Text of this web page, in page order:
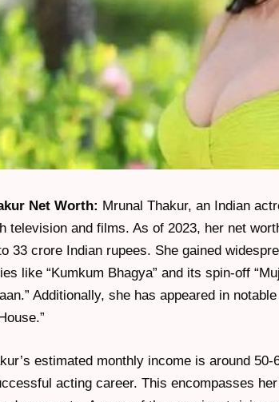
Net Worth: Mrunal Thakur, an Indian
television and films. As of 2023, her net
33 crore Indian rupees. She gained
like “Kumkum Bhagya” and its spin-off
Additionally, she has appeared in
estimated monthly income is around
acting career. This encompasses